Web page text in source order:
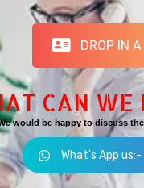
DROP IN
CAN WE
would be happy to discuss
What's App